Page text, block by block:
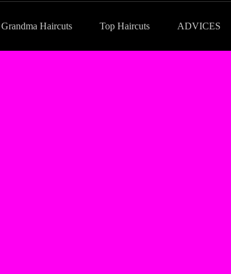
Grandma Haircuts Top Haircuts ADVICES